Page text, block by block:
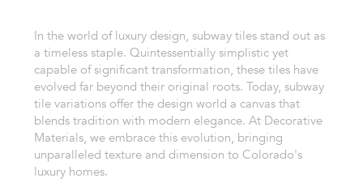
In the world of luxury design, subway tiles stand out as
a timeless staple. Quintessentially simplistic yet
capable of significant transformation, these tiles have
evolved far beyond their original roots. Today, subway
tile variations offer the design world a canvas that
blends tradition with modern elegance. At Decorative
Materials, we embrace this evolution, bringing
unparalleled texture and dimension to Colorado's
luxury homes.